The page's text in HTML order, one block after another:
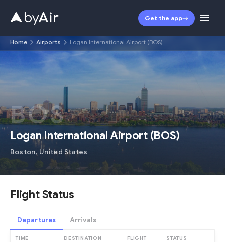
Get the app
Home Airports Logan International Airport (BOS)
BOS
Logan International Airport(BOS)
Boston, United States
Flight Status
Departures Arrivals
TIME DESTINATION FLIGHT STATUS